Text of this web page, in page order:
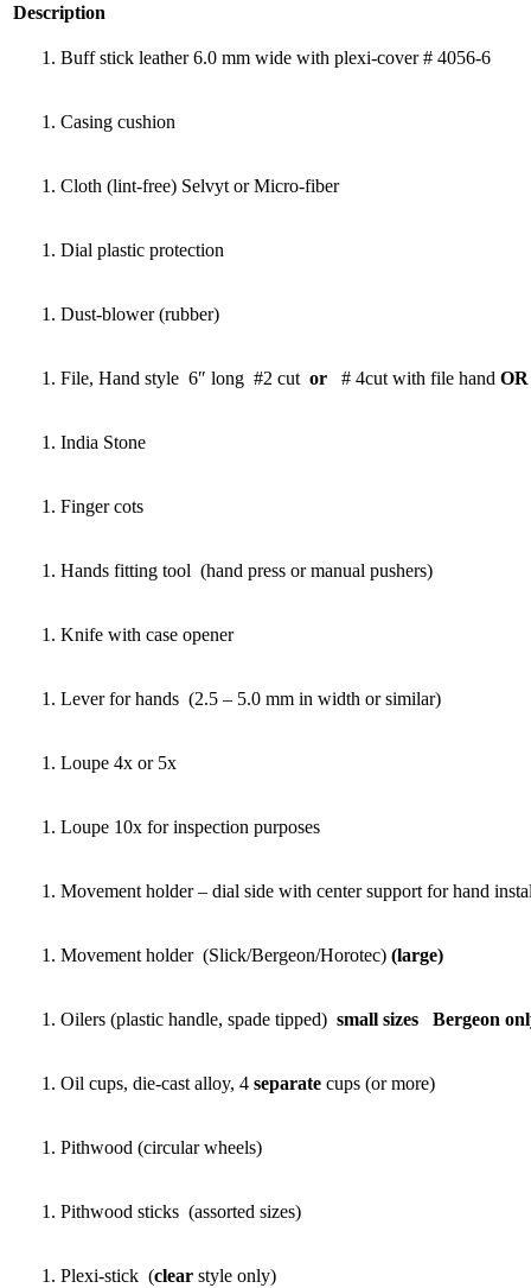
Description
Buff stick leather 6.0 mm wide with plexi-cover # 4056-6
Casing cushion
Cloth (lint-free) Selvyt or Micro-fiber
Dial plastic protection
Dust-blower (rubber)
File, Hand style 6″ long #2 cut or # 4cut with file hand OR
India Stone
Finger cots
Hands fitting tool (hand press or manual pushers)
Knife with case opener
Lever for hands (2.5 – 5.0 mm in width or similar)
Loupe 4x or 5x
Loupe 10x for inspection purposes
Movement holder – dial side with center support for hand
Movement holder (Slick/Bergeon/Horotec) (large)
Oilers (plastic handle, spade tipped) small sizes Bergeon
Oil cups, die-cast alloy, 4 separate cups (or more)
Pithwood (circular wheels)
Pithwood sticks (assorted sizes)
Plexi-stick (clear style only)